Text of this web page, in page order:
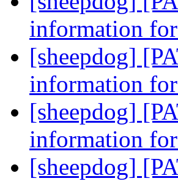
information
[sheepdog]
information
[sheepdog]
information
[sheepdog]